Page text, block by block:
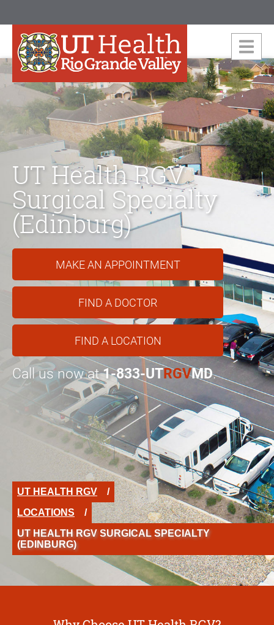
UT Health RGV
Surgical Specialty
(Edinburg)
MAKE AN APPOINTMENT
FIND A DOCTOR
FIND A LOCATION
Call us now at1-833-UTRGVMD.
UT HEALTH RGV
LOCATIONS
UT HEALTH RGV SURGICAL SPECIALTY
(EDINBURG)